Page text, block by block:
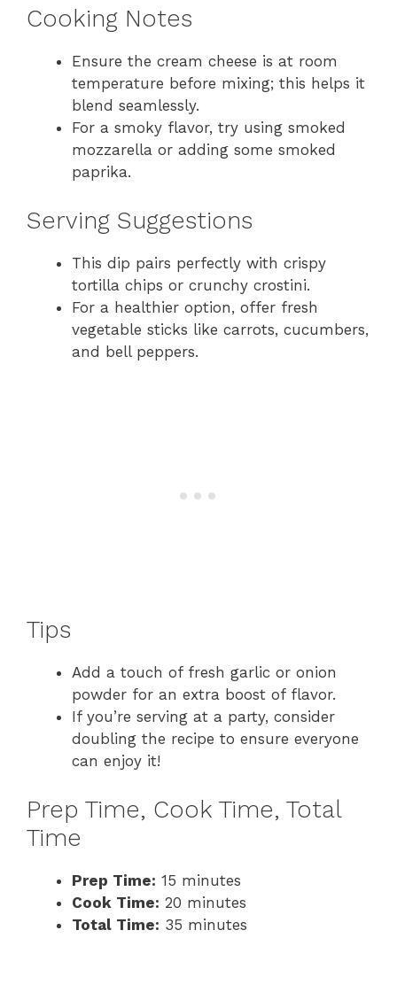
Cooking Notes
Ensure the cream cheese is at room
temperature before mixing; this helps it
blend seamlessly.
For a smoky flavor, try using smoked
mozzarella or adding some smoked
paprika.
Serving Suggestions
This dip pairs perfectly with crispy
tortilla chips or crunchy crostini.
For a healthier option, offer fresh
vegetable sticks like carrots, cucumbers,
and bell peppers.
Tips
Add a touch of fresh garlic or onion
powder for an extra boost of flavor.
If you’re serving at a party, consider
doubling the recipe to ensure everyone
can enjoy it!
Prep Time, Cook Time, Total
Time
Prep Time: 15 minutes
Cook Time: 20 minutes
Total Time: 35 minutes